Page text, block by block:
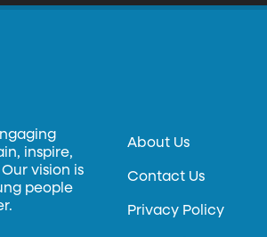
inspire,
vision is
people
About Us
Contact Us
Privacy Policy